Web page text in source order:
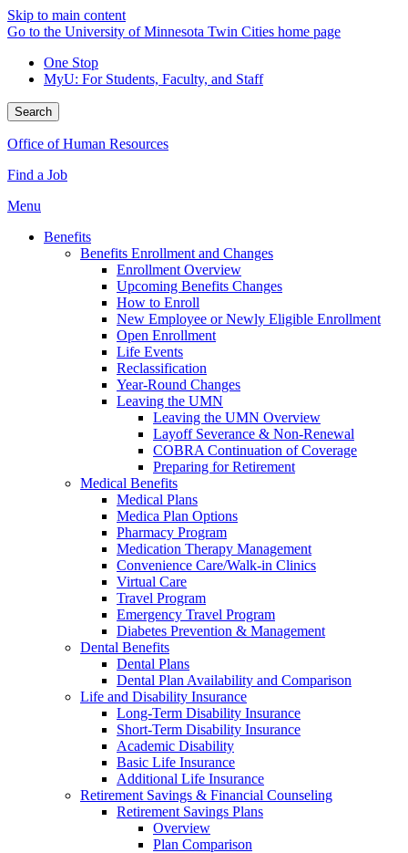
Skip to main content
Go to the University of Minnesota Twin Cities home page
One Stop
MyU: For Students, Faculty, and Staff
Search
Office of Human Resources
Find a Job
Menu
Benefits
Benefits Enrollment and Changes
Enrollment Overview
Upcoming Benefits Changes
How to Enroll
New Employee or Newly Eligible Enrollment
Open Enrollment
Life Events
Reclassification
Year-Round Changes
Leaving the UMN
Leaving the UMN Overview
Layoff Severance & Non-Renewal
COBRA Continuation of Coverage
Preparing for Retirement
Medical Benefits
Medical Plans
Medica Plan Options
Pharmacy Program
Medication Therapy Management
Convenience Care/Walk-in Clinics
Virtual Care
Travel Program
Emergency Travel Program
Diabetes Prevention & Management
Dental Benefits
Dental Plans
Dental Plan Availability and Comparison
Life and Disability Insurance
Long-Term Disability Insurance
Short-Term Disability Insurance
Academic Disability
Basic Life Insurance
Additional Life Insurance
Retirement Savings & Financial Counseling
Retirement Savings Plans
Overview
Plan Comparison